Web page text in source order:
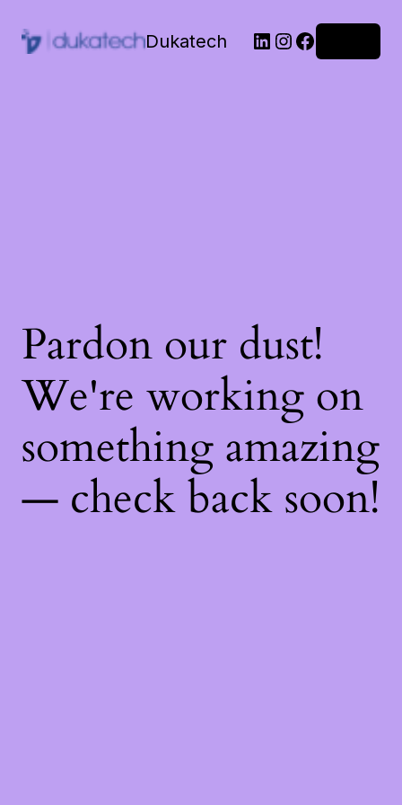
Dukatech
Pardon our dust!
We're working on
something amazing
— check back soon!